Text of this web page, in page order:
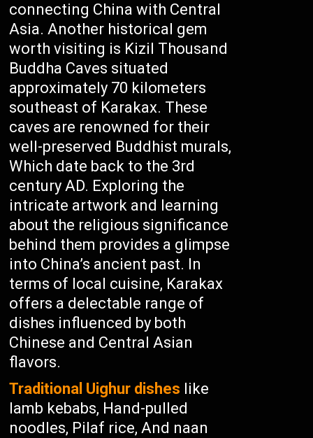
connecting China with Central
Asia. Another historical gem
worth visiting is Kizil Thousand
Buddha Caves situated
approximately 70 kilometers
southeast of Karakax. These
caves are renowned for their
well-preserved Buddhist murals,
Which date back to the 3rd
century AD. Exploring the
intricate artwork and learning
about the religious significance
behind them provides a glimpse
into China’s ancient past. In
terms of local cuisine, Karakax
offers a delectable range of
dishes influenced by both
Chinese and Central Asian
flavors.
Traditional Uighur dishes like
lamb kebabs, Hand-pulled
noodles, Pilaf rice, And naan